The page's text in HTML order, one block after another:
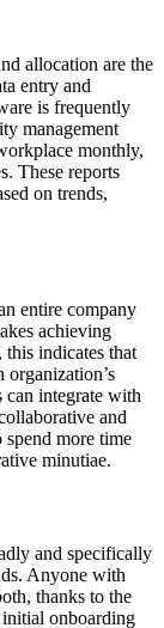
allocation are the
entry and
is frequently
management
monthly,
These reports
on trends,
entire company
achieving
indicates that
can integrate with
and
more time
minutiae.
and specifically
Anyone with
thanks to the
onboarding